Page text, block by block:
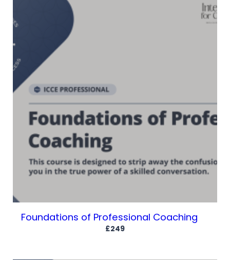
Foundations of Professional Coaching
£249